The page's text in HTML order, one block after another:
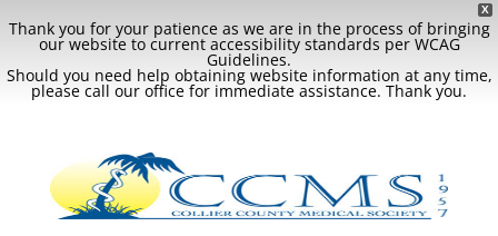
X
Thank you for your patience as we are in the process of bringing
our website to current accessibility standards per WCAG
Guidelines.
Should you need help obtaining website information at any time,
please call our office for immediate assistance. Thank you.